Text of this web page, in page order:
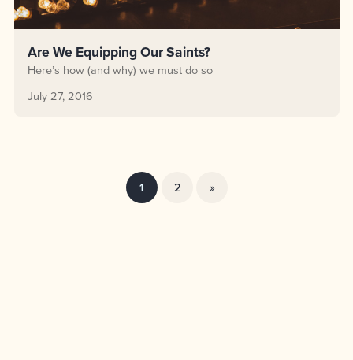
Are We Equipping Our Saints?
Here’s how (and why) we must do so
July 27, 2016
1 2 »